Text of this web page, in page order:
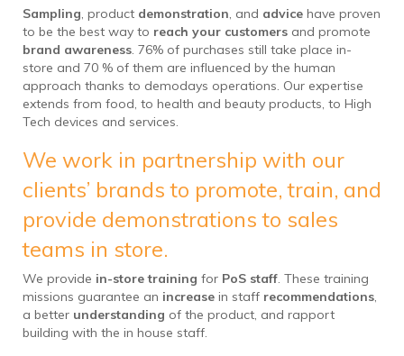
Sampling, product demonstration, and advice have proven
to be the best way to reach your customers and promote
brand awareness. 76% of purchases still take place in-
store and 70 % of them are influenced by the human
approach thanks to demodays operations. Our expertise
extends from food, to health and beauty products, to High
Tech devices and services.
We work in partnership with our
clients’ brands to promote, train, and
provide demonstrations to sales
teams in store.
We provide in-store training for PoS staff. These training
missions guarantee an increase in staff recommendations,
a better understanding of the product, and rapport
building with the in house staff.